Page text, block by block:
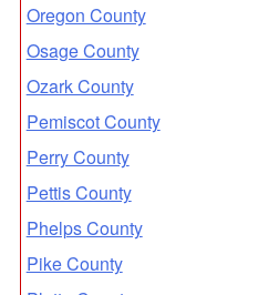
Oregon County
Osage County
Ozark County
Pemiscot County
Perry County
Pettis County
Phelps County
Pike County